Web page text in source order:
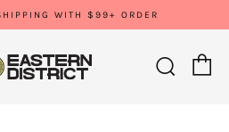
WITH $99+ ORDER